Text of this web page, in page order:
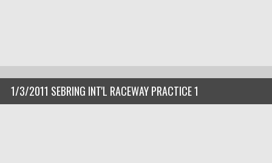
1/3/2011 SEBRING INT'L RACEWAY PRACTICE 1